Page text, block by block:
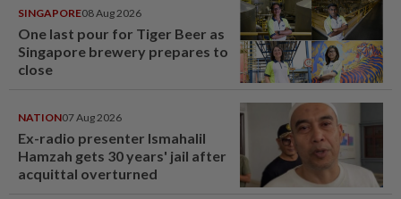
SINGAPORE08 Aug 2026
One last pour for Tiger Beer as
Singapore brewery prepares to
close
NATION07 Aug 2026
Ex-radio presenter Ismahalil
Hamzah gets 30 years' jail after
acquittal overturned